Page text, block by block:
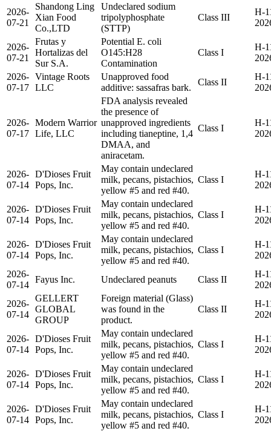
2026-
07-21
Shandong Ling
Xian Food
Co.,LTD
Undeclared sodium
tripolyphosphate
(STTP)
Class III
H-
2026-
07-21
Frutas y
Hortalizas del
Sur S.A.
Potential E. coli
O145:H28
Contamination
Class I
H-
2026-
07-17
Vintage Roots
LLC
Unapproved food
additive: sassafras bark.
Class II
H-
2026-
07-17
Modern Warrior
Life, LLC
FDA analysis revealed
the presence of
unapproved ingredients
including tianeptine, 1,4
DMAA, and
aniracetam.
Class I
H-
2026-
07-14
D'Dioses Fruit
Pops, Inc.
May contain undeclared
milk, pecans, pistachios,
yellow #5 and red #40.
Class I
H-
2026-
07-14
D'Dioses Fruit
Pops, Inc.
May contain undeclared
milk, pecans, pistachios,
yellow #5 and red #40.
Class I
H-
2026-
07-14
D'Dioses Fruit
Pops, Inc.
May contain undeclared
milk, pecans, pistachios,
yellow #5 and red #40.
Class I
H-
2026-
07-14
Fayus Inc. Undeclared peanuts Class II
H-
2026-
07-14
GELLERT
GLOBAL
GROUP
Foreign material (Glass)
was found in the
product.
Class II
H-
2026-
07-14
D'Dioses Fruit
Pops, Inc.
May contain undeclared
milk, pecans, pistachios,
yellow #5 and red #40.
Class I
H-
2026-
07-14
D'Dioses Fruit
Pops, Inc.
May contain undeclared
milk, pecans, pistachios,
yellow #5 and red #40.
Class I
H-
2026-
07-14
D'Dioses Fruit
Pops, Inc.
May contain undeclared
milk, pecans, pistachios,
yellow #5 and red #40.
Class I
H-